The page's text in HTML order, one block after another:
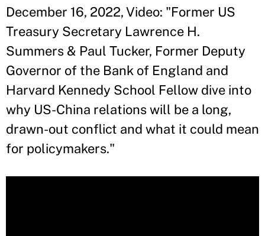
December 16, 2022, Video: "Former US
Treasury Secretary Lawrence H.
Summers & Paul Tucker, Former Deputy
Governor of the Bank of England and
Harvard Kennedy School Fellow dive into
why US-China relations will be a long,
drawn-out conflict and what it could mean
for policymakers."